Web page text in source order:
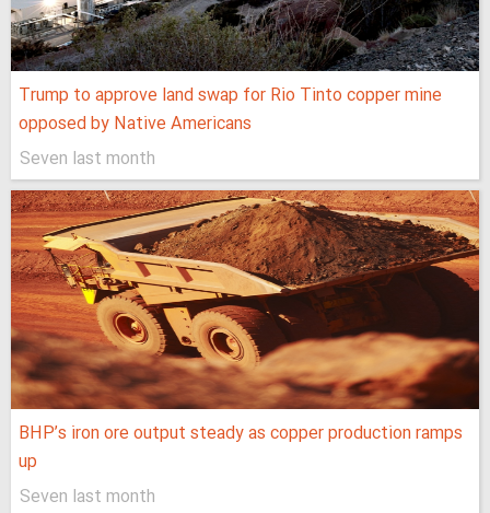
Trump to approve land swap for Rio Tinto copper mine
opposed by Native Americans
Seven last month
BHP’s iron ore output steady as copper production ramps
up
Seven last month